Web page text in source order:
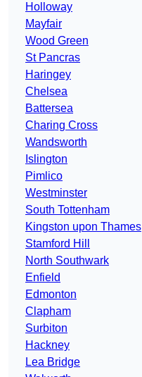
Holloway
Mayfair
Wood Green
St Pancras
Haringey
Chelsea
Battersea
Charing Cross
Wandsworth
Islington
Pimlico
Westminster
South Tottenham
Kingston upon Thames
Stamford Hill
North Southwark
Enfield
Edmonton
Clapham
Surbiton
Hackney
Lea Bridge